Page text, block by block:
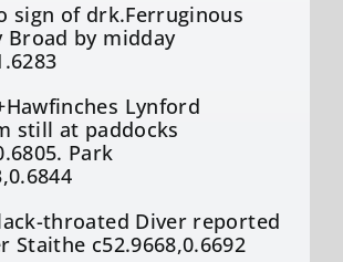
sign of drk.Ferruginous
Broad by midday
Lynford
still at paddocks
Park
throated Diver reported
Staithe c52.9668,0.6692